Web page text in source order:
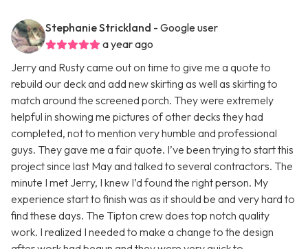
Stephanie Strickland - Google user
a year ago
Jerry and Rusty came out on time to give me a quote to
rebuild our deck and add new skirting as well as skirting to
match around the screened porch. They were extremely
helpful in showing me pictures of other decks they had
completed, not to mention very humble and professional
guys. They gave me a fair quote. I’ve been trying to start this
project since last May and talked to several contractors. The
minute I met Jerry, I knew I’d found the right person. My
experience start to finish was as it should be and very hard to
find these days. The Tipton crew does top notch quality
work. I realized I needed to make a change to the design